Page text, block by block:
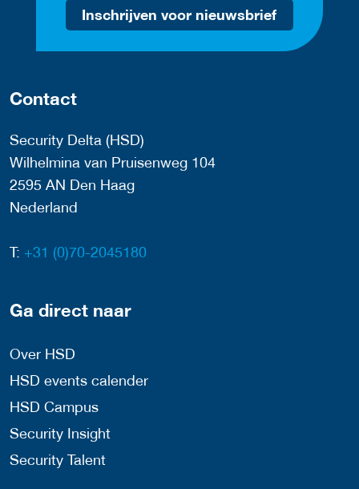
Inschrijven voor nieuwsbrief
Contact
Security Delta (HSD)
Wilhelmina van Pruisenweg 104
2595 AN Den Haag
Nederland
T: +31 (0)70-2045180
Ga direct naar
Over HSD
HSD events calender
HSD Campus
Security Insight
Security Talent